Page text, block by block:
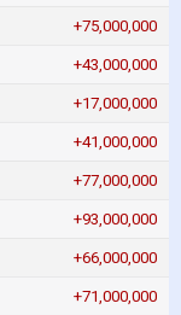
+75,000,000
+43,000,000
+17,000,000
+41,000,000
+77,000,000
+93,000,000
+66,000,000
+71,000,000